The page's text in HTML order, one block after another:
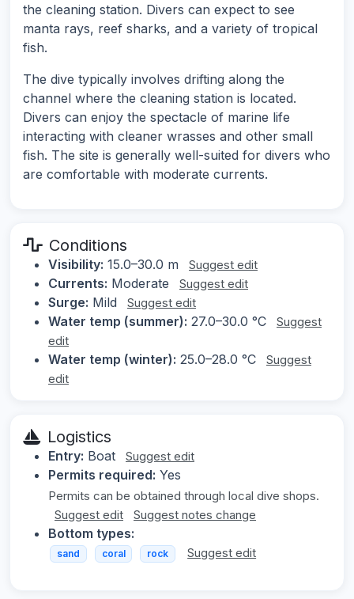
the cleaning station. Divers can expect to see
manta rays, reef sharks, and a variety of tropical
fish.
The dive typically involves drifting along the
channel where the cleaning station is located.
Divers can enjoy the spectacle of marine life
interacting with cleaner wrasses and other small
fish. The site is generally well-suited for divers who
are comfortable with moderate currents.
Conditions
Visibility: 15.0–30.0 m Suggest edit
Currents: Moderate Suggest edit
Surge: Mild Suggest edit
Water temp (summer): 27.0–30.0 °C
Suggest
edit
Water temp (winter): 25.0–28.0 °C
Suggest
edit
Logistics
Entry: Boat Suggest edit
Permits required: Yes
Permits can be obtained through local dive shops.
Suggest edit
Suggest notes change
Bottom types:
sand coral rock Suggest edit